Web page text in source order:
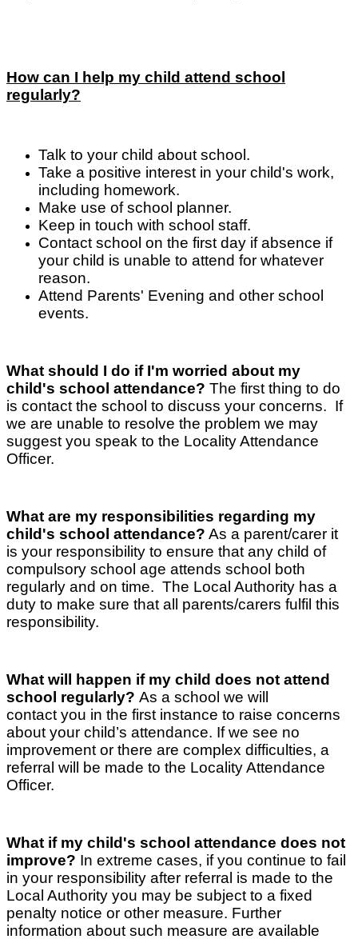
How can I help my child attend school
regularly?
Talk to your child about school.
Take a positive interest in your child's work,
including homework.
Make use of school planner.
Keep in touch with school staff.
Contact school on the first day if absence if
your child is unable to attend for whatever
reason.
Attend Parents' Evening and other school
events.
What should I do if I'm worried about my
child's school attendance? The first thing to do
is contact the school to discuss your concerns. If
we are unable to resolve the problem we may
suggest you speak to the Locality Attendance
Officer.
What are my responsibilities regarding my
child's school attendance? As a parent/carer it
is your responsibility to ensure that any child of
compulsory school age attends school both
regularly and on time. The Local Authority has a
duty to make sure that all parents/carers fulfil this
responsibility.
What will happen if my child does not attend
school regularly? As a school we will
contact you in the first instance to raise concerns
about your child’s attendance. If we see no
improvement or there are complex difficulties, a
referral will be made to the Locality Attendance
Officer.
What if my child's school attendance does not
improve? In extreme cases, if you continue to fail
in your responsibility after referral is made to the
Local Authority you may be subject to a fixed
penalty notice or other measure. Further
information about such measure are available